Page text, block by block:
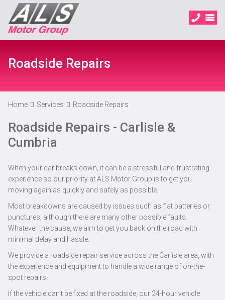
Roadside Repairs
Home Services Roadside Repairs
Roadside Repairs - Carlisle &
Cumbria
When your car breaks down, it can be a stressful and frustrating
experience so our priority at ALS Motor Group is to get you
moving again as quickly and safely as possible.
Most breakdowns are caused by issues such as flat batteries or
punctures, although there are many other possible faults.
Whatever the cause, we aim to get you back on the road with
minimal delay and hassle.
We provide a roadside repair service across the Carlisle area, with
the experience and equipment to handle a wide range of on-the-
spot repairs.
If the vehicle can’t be fixed at the roadside, our 24-hour vehicle